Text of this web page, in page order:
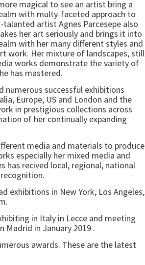
magical to see an artist bring a
with multy-faceted approach to
talanted artist Agnes Parcesepe also
her art seriously and brings it into
with her many different styles and
work. Her mixture of landscapes, still
works demonstrate the variety of
has mastered.
numerous successful exhibitions
Europe, US and London and the
in prestigious collections across
of her continually expanding
media and materials to produce
especially her mixed media and
has recived local, regional, national
exhibitions in New York, Los Angeles,
in Italy in Lecce and meeting
Madrid in January 2019 .
awards. These are the latest